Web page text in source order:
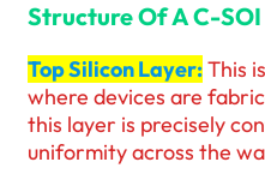
Structure Of A C-
Top Silicon Layer:This
where devices are
this layer is precisely
uniformity across the